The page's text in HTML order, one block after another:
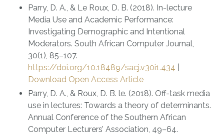
Parry, D. A., & Le Roux, D. B. (2018). In-lecture
Media Use and Academic Performance:
Investigating Demographic and Intentional
Moderators. South African Computer Journal,
30(1), 85–107.
https://doi.org/10.18489/sacj.v30i1.434
Download Open Access Article
Parry, D. A., & Roux, D. B. le. (2018). Off-task media
use in lectures: Towards a theory of determinants.
Annual Conference of the Southern African
Computer Lecturers’ Association, 49–64.